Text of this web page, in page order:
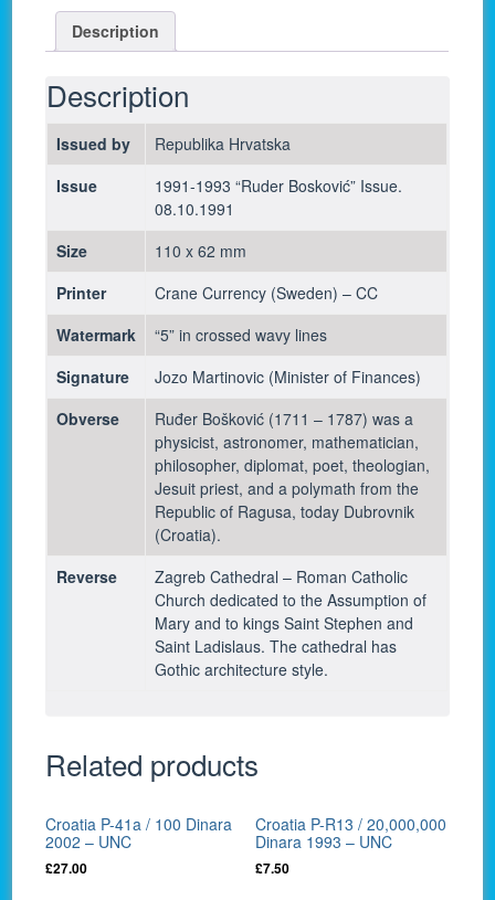
Dinara
1991
-
UNC
quantity
Description
Description
Issued by
Republika Hrvatska
Issue
1991-1993 “Ruder Bosković” Issue.
08.10.1991
Size
110 x 62 mm
Printer
Crane Currency (Sweden) – CC
Watermark
“5” in crossed wavy lines
Signature
Jozo Martinovic (Minister of Finances)
Obverse
Ruđer Bošković (1711 – 1787) was a
physicist, astronomer, mathematician,
philosopher, diplomat, poet, theologian,
Jesuit priest, and a polymath from the
Republic of Ragusa, today Dubrovnik
(Croatia).
Reverse
Zagreb Cathedral – Roman Catholic
Church dedicated to the Assumption of
Mary and to kings Saint Stephen and
Saint Ladislaus. The cathedral has
Gothic architecture style.
Related products
Croatia P-41a / 100 Dinara
2002 – UNC
£27.00
Croatia P-R13 / 20,000,000
Dinara 1993 – UNC
£7.50